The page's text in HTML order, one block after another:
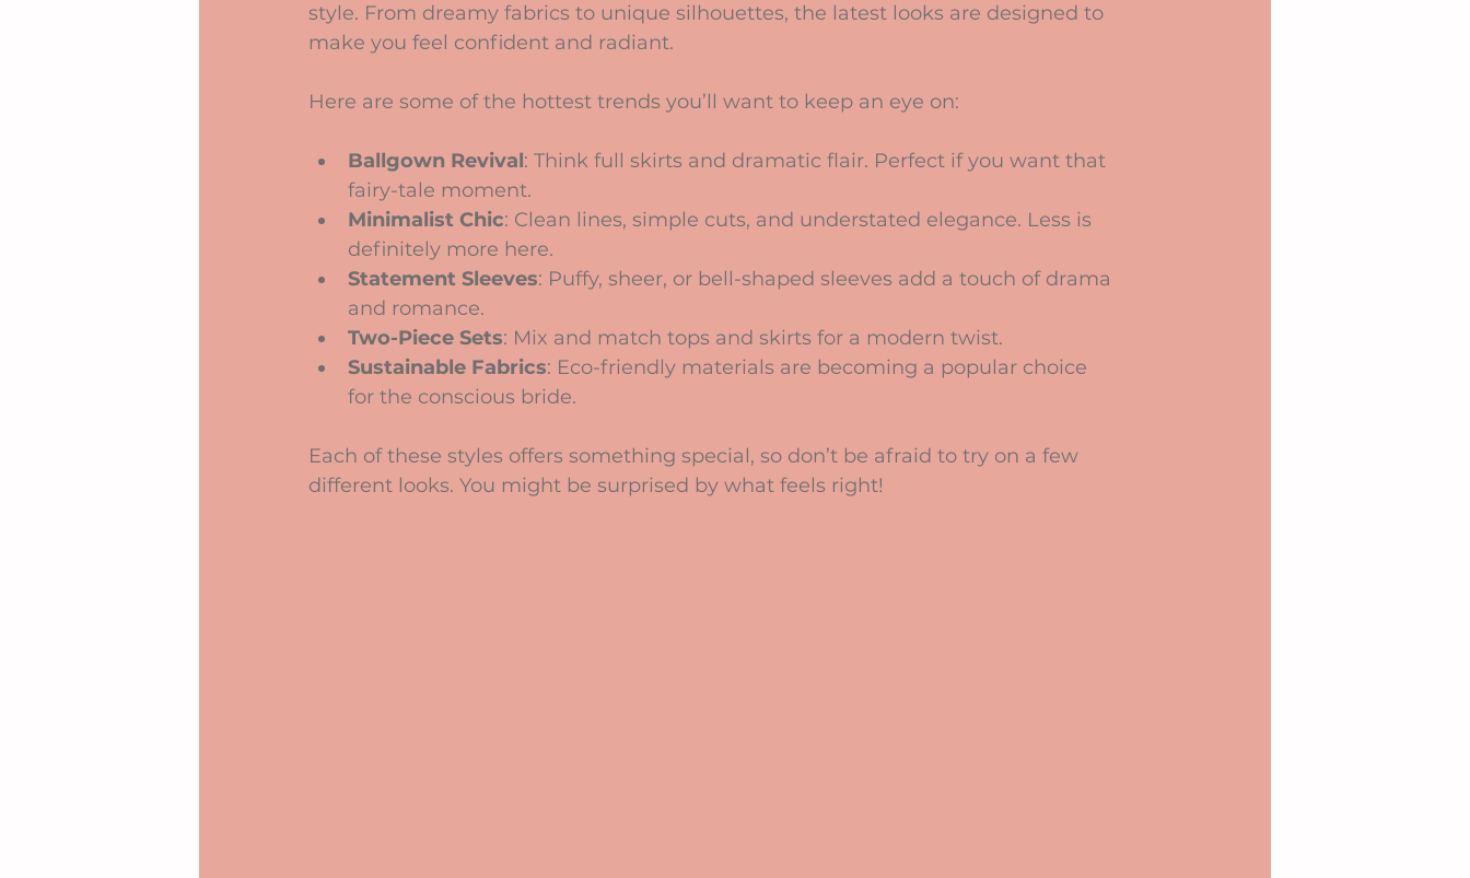
style. From dreamy fabrics to unique silhouettes, the latest looks are designed to
make you feel confident and radiant.
Here are some of the hottest trends you’ll want to keep an eye on:
Ballgown Revival: Think full skirts and dramatic flair. Perfect if you want that
fairy-tale moment.
Minimalist Chic: Clean lines, simple cuts, and understated elegance. Less is
definitely more here.
Statement Sleeves: Puffy, sheer, or bell-shaped sleeves add a touch of drama
and romance.
Two-Piece Sets: Mix and match tops and skirts for a modern twist.
Sustainable Fabrics: Eco-friendly materials are becoming a popular choice
for the conscious bride.
Each of these styles offers something special, so don’t be afraid to try on a few
different looks. You might be surprised by what feels right!